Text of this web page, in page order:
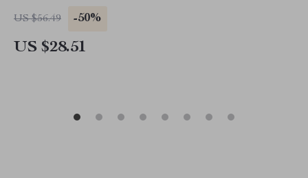
US $56.49 -50%
US $28.51